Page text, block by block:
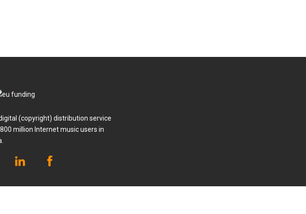
(copyright) distribution service
million Internet music users in